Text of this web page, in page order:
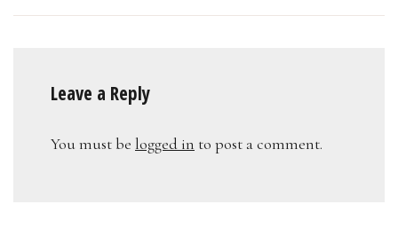
Leave a Reply
You must be logged in to post a comment.